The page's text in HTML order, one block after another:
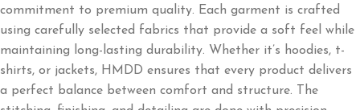
commitment to premium quality. Each garment is crafted
using carefully selected fabrics that provide a soft feel while
maintaining long-lasting durability. Whether it’s hoodies, t-
shirts, or jackets, HMDD ensures that every product delivers
a perfect balance between comfort and structure. The